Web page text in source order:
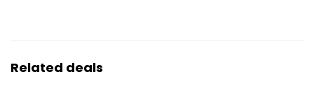
Related deals